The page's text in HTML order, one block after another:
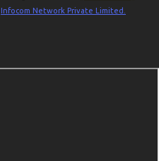
Infocom Network Private Limited.